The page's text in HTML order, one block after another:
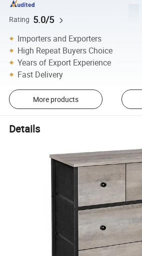
Rating 5.0/5
Importers and Exporters
High Repeat Buyers Choice
Years of Export Experience
Fast Delivery
More products
Details